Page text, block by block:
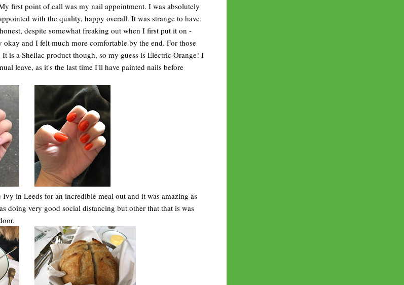
first point of call was my nail appointment. I was absolutely
with the quality, happy overall. It was strange to have
despite somewhat freaking out when I first put it on -
and I felt much more comfortable by the end. For those
is a Shellac product though, so my guess is Electric Orange! I
leave, as it's the last time I'll have painted nails before
in Leeds for an incredible meal out and it was amazing as
doing very good social distancing but other that that is was